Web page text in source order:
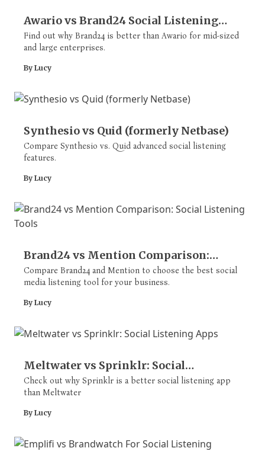
Awario vs Brand24 Social Listening
Tools
Find out why Brand24 is better than Awario for mid-sized
and large enterprises.
By Lucy
Synthesio vs Quid (formerly Netbase)
Compare Synthesio vs. Quid advanced social listening
features.
By Lucy
Brand24 vs Mention Comparison:
Social Listening Tools
Compare Brand24 and Mention to choose the best social
media listening tool for your business.
By Lucy
Meltwater vs Sprinklr: Social
Listening Apps
Check out why Sprinklr is a better social listening app
than Meltwater
By Lucy